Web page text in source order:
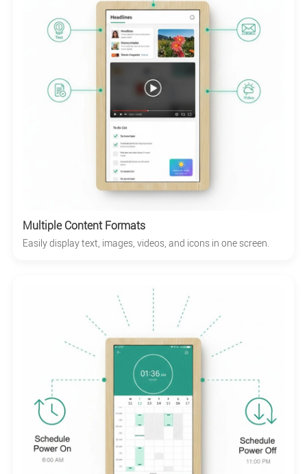
Multiple Content Formats
Easily display text, images, videos, and icons in one screen.